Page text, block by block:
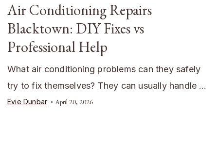
Air Conditioning Repairs
Blacktown: DIY Fixes vs
Professional Help
What air conditioning problems can they safely
try to fix themselves? They can usually handle …
Evie Dunbar April 20, 2026